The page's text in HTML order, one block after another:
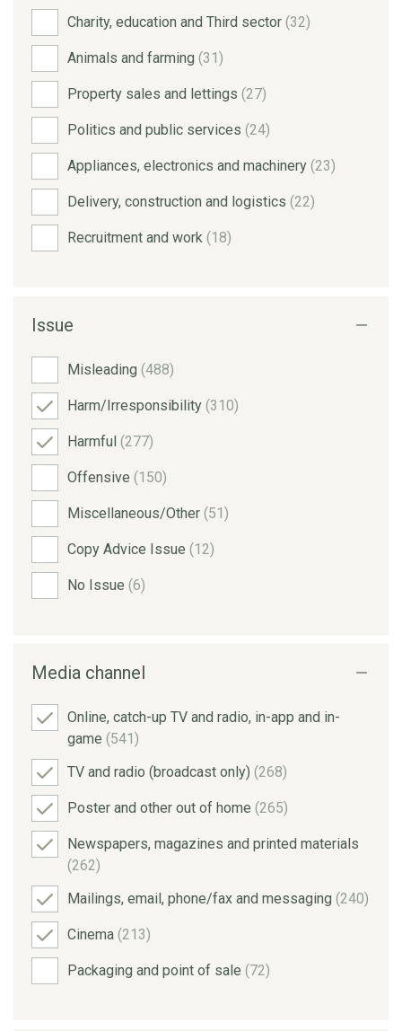
Charity, education and Third sector (32)
Animals and farming (31)
Property sales and lettings (27)
Politics and public services (24)
Appliances, electronics and machinery (23)
Delivery, construction and logistics (22)
Recruitment and work (18)
Issue
Misleading (488)
Harm/Irresponsibility (310)
Harmful (277)
Offensive (150)
Miscellaneous/Other (51)
Copy Advice Issue (12)
No Issue (6)
Media channel
Online, catch-up TV and radio, in-app and in-
game (541)
TV and radio (broadcast only) (268)
Poster and other out of home (265)
Newspapers, magazines and printed materials
(262)
Mailings, email, phone/fax and messaging (240)
Cinema (213)
Packaging and point of sale (72)